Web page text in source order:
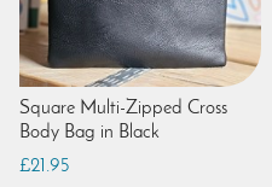
Square Multi-Zipped Cross
Body Bag in Black
£21.95